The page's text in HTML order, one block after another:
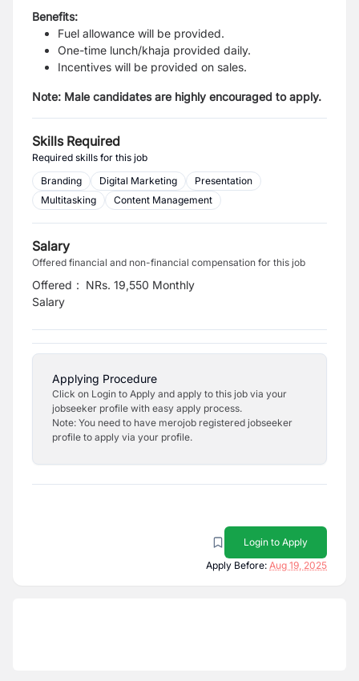
Benefits:
Fuel allowance will be provided.
One-time lunch/khaja provided daily.
Incentives will be provided on sales.
Note: Male candidates are highly encouraged to apply.
Skills Required
Required skills for this job
Branding
Digital Marketing
Presentation
Multitasking
Content Management
Salary
Offered financial and non-financial compensation for this job
Offered
Salary
: NRs. 19,550 Monthly
Applying Procedure
Click on Login to Apply and apply to this job via your
jobseeker profile with easy apply process.
Note: You need to have merojob registered jobseeker
profile to apply via your profile.
Login to Apply
Apply Before: Aug 19, 2025